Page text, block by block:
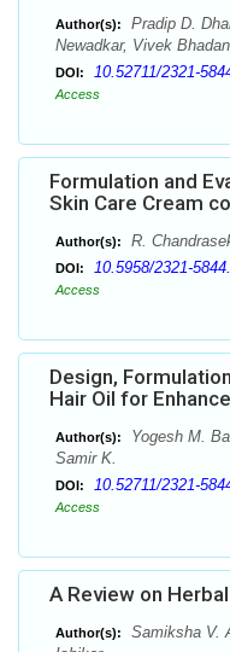
Author(s):
Pradip D.
Newadkar, Vivek
DOI: 10.52711/2321-
Access
Formulation and
Skin Care Cream
Author(s): R.
DOI: 10.5958/2321-
Access
Design,
Hair Oil for
Author(s):
Yogesh M.
Samir K.
DOI: 10.52711/2321-
Access
A Review on
Author(s):
Samiksha V.